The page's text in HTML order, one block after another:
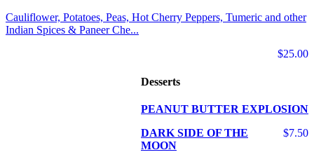
Cauliflower, Potatoes, Peas, Hot Cherry Peppers, Tumeric and other
Indian Spices & Paneer Che...
$25.00
Desserts
PEANUT BUTTER EXPLOSION
$7.50
DARK SIDE OF THE
MOON